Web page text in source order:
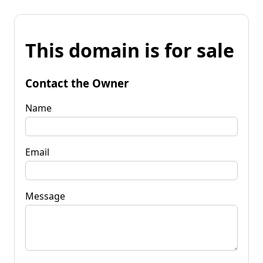
This domain is for sale
Contact the Owner
Name
Email
Message